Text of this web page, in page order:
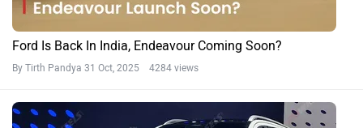
Ford Is Back In India, Endeavour Coming Soon?
By Tirth Pandya 31 Oct, 2025 4284 views